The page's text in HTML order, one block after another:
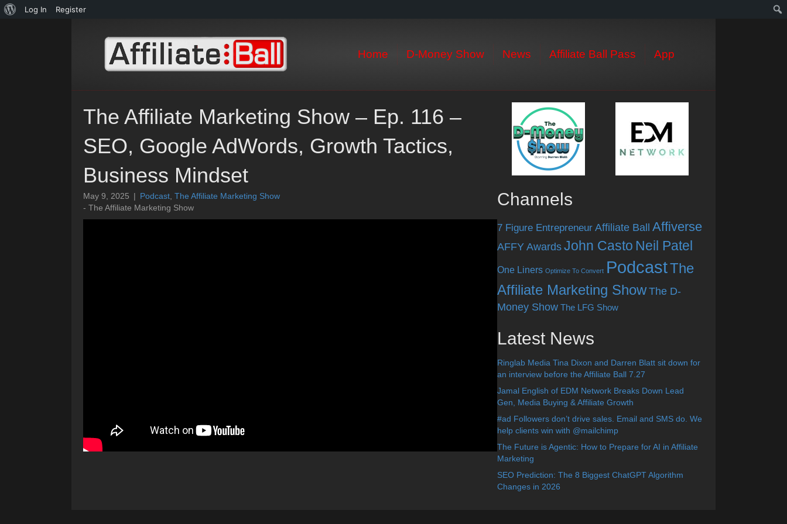
About
Log In Register
Home D-Money Show News Affiliate Ball Pass App
The Affiliate Marketing Show – Ep. 116 –
SEO, Google AdWords, Growth Tactics,
Business Mindset
May 9, 2025 | Podcast The Affiliate Marketing Show
- The Affiliate Marketing Show
Channels
7 Figure Entrepreneur Affiliate Ball Affiverse
AFFY Awards John Casto Neil Patel
One Liners Optimize To Convert PodcastThe
Affiliate Marketing Show The D-
Money Show The LFG Show
Latest News
Ringlab Media Tina Dixon and Darren Blatt sit down for
an interview before the Affiliate Ball 7.27
Jamal English of EDM Network Breaks Down Lead
Gen, Media Buying & Affiliate Growth
#ad Followers don’t drive sales. Email and SMS do. We
help clients win with @mailchimp
The Future is Agentic: How to Prepare for AI in Affiliate
Marketing
SEO Prediction: The 8 Biggest ChatGPT Algorithm
Changes in 2026